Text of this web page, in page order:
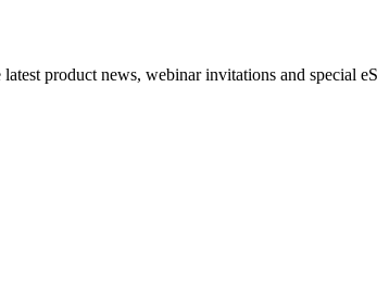
product news, webinar invitations and special